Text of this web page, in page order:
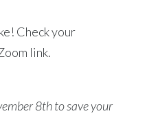
Check your
link.
8th to save your